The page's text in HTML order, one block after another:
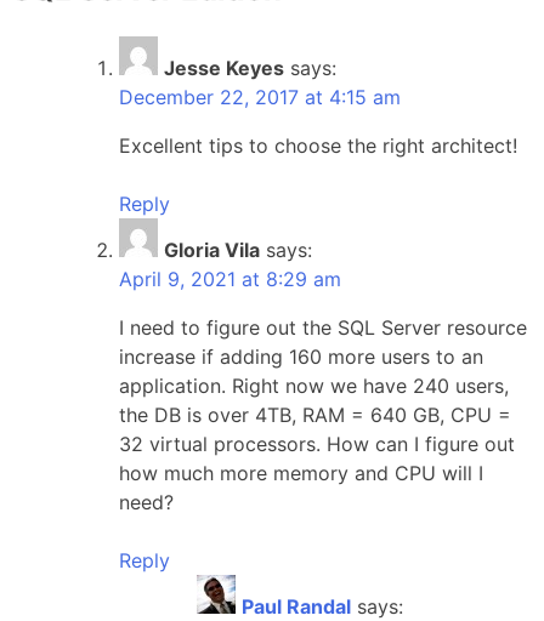
Jesse Keyes says:
December 22, 2017 at 4:15 am
Excellent tips to choose the right architect!
Reply
Gloria Vila says:
April 9, 2021 at 8:29 am
I need to figure out the SQL Server resource
increase if adding 160 more users to an
application. Right now we have 240 users,
the DB is over 4TB, RAM = 640 GB, CPU =
32 virtual processors. How can I figure out
how much more memory and CPU will I
need?
Reply
Paul Randal says: